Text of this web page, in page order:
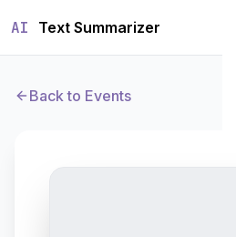
AI Text Summarizer
Back to Events